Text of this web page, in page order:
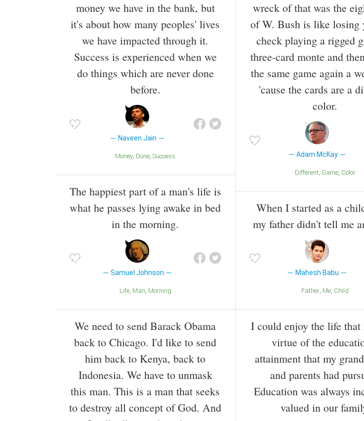
money we have in the bank, but
it's about how many peoples' lives
we have impacted through it.
Success is experienced when we
do things which are never done
before.
Naveen Jain
Money Done Success
The happiest part of a man's life is
what he passes lying awake in bed
in the morning.
Samuel Johnson
Life Man Morning
We need to send Barack Obama
back to Chicago. I'd like to send
him back to Kenya, back to
Indonesia. We have to unmask
this man. This is a man that seeks
to destroy all concept of God. And
wreck of that was the
of W. Bush is like losing
check playing a rigged
three-card monte and
the same game again a
'cause the cards are a
color.
Adam McKay
Different Game Color
When I started as a
my father didn't tell me
Mahesh Babu
Father Me Child
I could enjoy the life that
virtue of the
attainment that my
and parents had
Education was always
valued in our